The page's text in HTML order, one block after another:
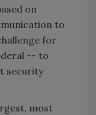
on
to
for
-- to
security
most